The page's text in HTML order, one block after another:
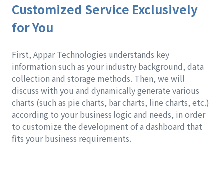
Customized Service Exclusively
for You
First, Appar Technologies understands key
information such as your industry background, data
collection and storage methods. Then, we will
discuss with you and dynamically generate various
charts (such as pie charts, bar charts, line charts, etc.)
according to your business logic and needs, in order
to customize the development of a dashboard that
fits your business requirements.